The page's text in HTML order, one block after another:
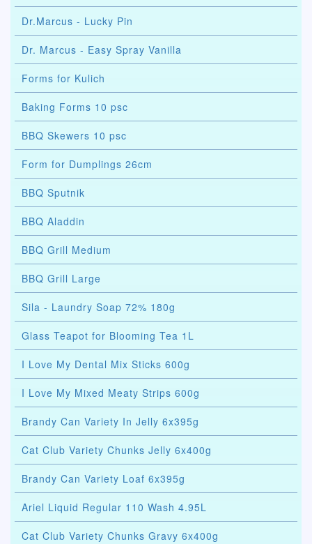
Dr.Marcus - Lucky Pin
Dr. Marcus - Easy Spray Vanilla
Forms for Kulich
Baking Forms 10 psc
BBQ Skewers 10 psc
Form for Dumplings 26cm
BBQ Sputnik
BBQ Aladdin
BBQ Grill Medium
BBQ Grill Large
Sila - Laundry Soap 72% 180g
Glass Teapot for Blooming Tea 1L
I Love My Dental Mix Sticks 600g
I Love My Mixed Meaty Strips 600g
Brandy Can Variety In Jelly 6x395g
Cat Club Variety Chunks Jelly 6x400g
Brandy Can Variety Loaf 6x395g
Ariel Liquid Regular 110 Wash 4.95L
Cat Club Variety Chunks Gravy 6x400g